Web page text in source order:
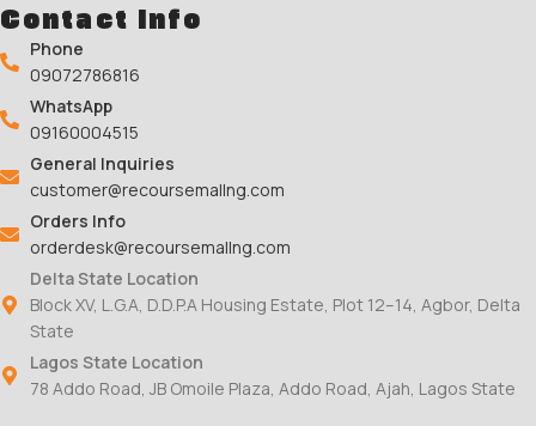
Contact Info
Phone
09072786816
WhatsApp
09160004515
General Inquiries
customer@recoursemallng.com
Orders Info
orderdesk@recoursemallng.com
Delta State Location
Block XV, L.G.A, D.D.P.A Housing Estate, Plot 12–14, Agbor, Delta
State
Lagos State Location
78 Addo Road, JB Omoile Plaza, Addo Road, Ajah, Lagos State